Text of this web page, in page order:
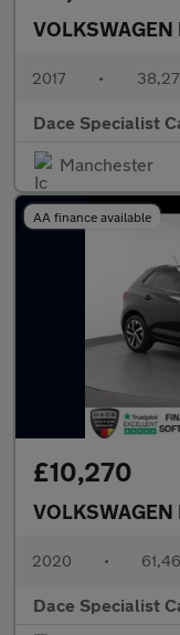
VOLKSWAGEN
2017 •
Dace Specialist
Manchester
AA finance available
£10,270
VOLKSWAGEN
2020 •
Dace Specialist